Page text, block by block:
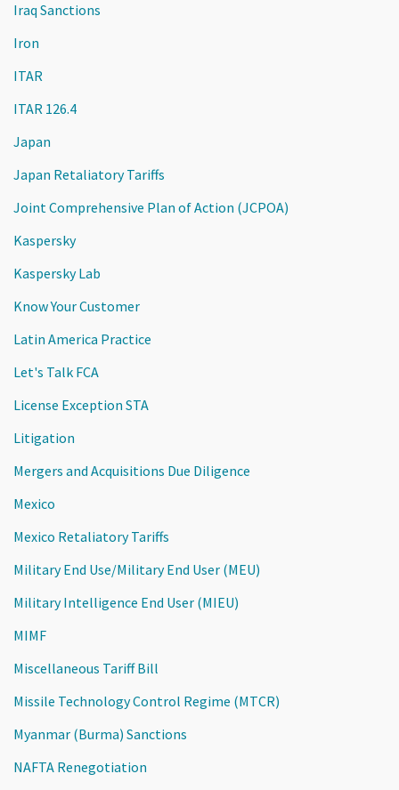
Iraq Sanctions
Iron
ITAR
ITAR 126.4
Japan
Japan Retaliatory Tariffs
Joint Comprehensive Plan of Action (JCPOA)
Kaspersky
Kaspersky Lab
Know Your Customer
Latin America Practice
Let's Talk FCA
License Exception STA
Litigation
Mergers and Acquisitions Due Diligence
Mexico
Mexico Retaliatory Tariffs
Military End Use/Military End User (MEU)
Military Intelligence End User (MIEU)
MIMF
Miscellaneous Tariff Bill
Missile Technology Control Regime (MTCR)
Myanmar (Burma) Sanctions
NAFTA Renegotiation